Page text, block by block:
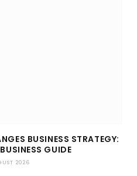
BUSINESS STRATEGY:
GUIDE
2026